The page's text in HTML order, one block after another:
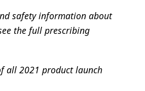
safety information about
the full prescribing
all 2021 product launch